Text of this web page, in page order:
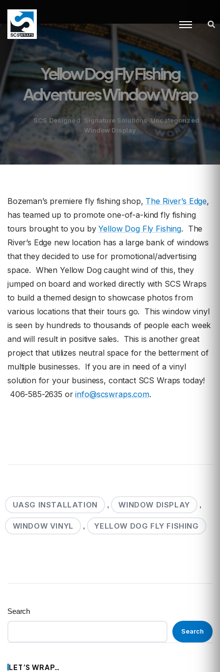
Yellow Dog Fly Fishing
Adventures Window Wrap
in SCS Designed Signature Solutions,Uncategorized ,
Window Display
Bozeman’s premiere fly fishing shop, The River’s Edge,
has teamed up to promote one-of-a-kind fly fishing
tours brought to you byYellow Dog Fly Fishing. The
River’s Edge new location has a large bank of windows
that they decided to use for promotional/advertising
space. When Yellow Dog caught wind of this, they
jumped on board and worked directly with SCS Wraps
to build a themed design to showcase photos from
various locations that their tours go. This window vinyl
is seen by hundreds to thousands of people each week
and will result in positive sales. This is another great
project that utilizes neutral space for the betterment of
multiple businesses. If you are in need of a vinyl
solution for your business, contact SCS Wraps today!
406-585-2635 orinfo@scswraps.com.
UASG INSTALLATION , WINDOW DISPLAY ,
WINDOW VINYL , YELLOW DOG FLY FISHING
Search
Search
LET’S WRAP…